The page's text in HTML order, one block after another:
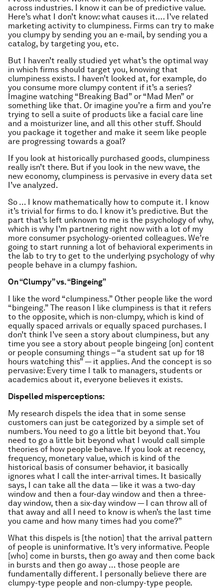
across industries. I know it can be of predictive value.
Here’s what I don’t know: what causes it…. I’ve related
marketing activity to clumpiness. Firms can try to make
you clumpy by sending you an e-mail, by sending you a
catalog, by targeting you, etc.
But I haven’t really studied yet what’s the optimal way
in which firms should target you, knowing that
clumpiness exists. I haven’t looked at, for example, do
you consume more clumpy content if it’s a series?
Imagine watching “Breaking Bad” or “Mad Men” or
something like that. Or imagine you’re a firm and you’re
trying to sell a suite of products like a facial care line
and a moisturizer line, and all this other stuff. Should
you package it together and make it seem like people
are progressing towards a goal?
If you look at historically purchased goods, clumpiness
really isn’t there. But if you look in the new wave, the
new economy, clumpiness is pervasive in every data set
I’ve analyzed.
So … I know mathematically how to compute it. I know
it’s trivial for firms to do. I know it’s predictive. But the
part that’s left unknown to me is the psychology of why,
which is why I’m partnering right now with a lot of my
more consumer psychology-oriented colleagues. We’re
going to start running a lot of behavioral experiments in
the lab to try to get to the underlying psychology of why
people behave in a clumpy fashion.
On “Clumpy” vs. “Bingeing”
I like the word “clumpiness.” Other people like the word
“bingeing.” The reason I like clumpiness is that it refers
to the opposite, which is non-clumpy, which is kind of
equally spaced arrivals or equally spaced purchases. I
don’t think I’ve seen a story about clumpiness, but any
time you see a story about people bingeing [on] content
or people consuming things – “a student sat up for 18
hours watching this” — it applies. And the concept is so
pervasive: Every time I talk to managers, students or
academics about it, everyone believes it exists.
Dispelled misperceptions:
My research dispels the idea that in some sense
customers can just be categorized by a simple set of
numbers. You need to go a little bit beyond that. You
need to go a little bit beyond what I would call simple
theories of how people behave. If you look at recency,
frequency, monetary value, which is kind of the
historical basis of consumer behavior, it basically
ignores what I call the inter-arrival times. It basically
says, I can take all the data — like it was a two-day
window and then a four-day window and then a three-
day window, then a six-day window — I can throw all of
that away and all I need to know is when’s the last time
you came and how many times had you come?”
What this dispels is [the notion] that the arrival pattern
of people is uninformative. It’s very informative. People
[who] come in bursts, then go away and then come back
in bursts and then go away … those people are
fundamentally different. I personally believe there are
clumpy-type people and non-clumpy-type people.